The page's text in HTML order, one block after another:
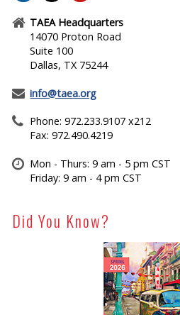
TAEA Headquarters
14070 Proton Road
Suite 100
Dallas, TX 75244
info@taea.org
Phone: 972.233.9107 x212
Fax: 972.490.4219
Mon - Thurs: 9 am - 5 pm CST
Friday: 9 am - 4 pm CST
Did You Know?